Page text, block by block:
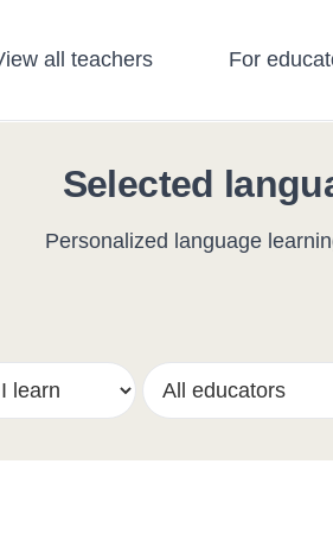
all teachers For
Selected
Personalized language